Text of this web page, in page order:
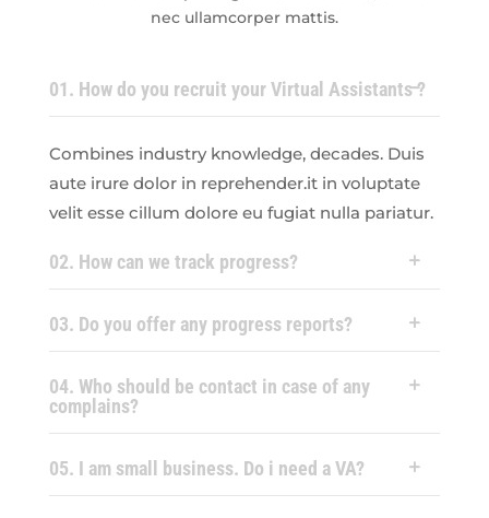
nec ullamcorper mattis.
01. How do you recruit your Virtual Assistants ?
Combines industry knowledge, decades. Duis
aute irure dolor in reprehender.it in voluptate
velit esse cillum dolore eu fugiat nulla pariatur.
02. How can we track progress?
03. Do you offer any progress reports?
04. Who should be contact in case of any
complains?
05. I am small business. Do i need a VA?